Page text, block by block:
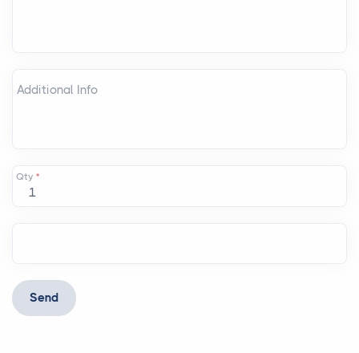
Additional Info
Qty *
Send